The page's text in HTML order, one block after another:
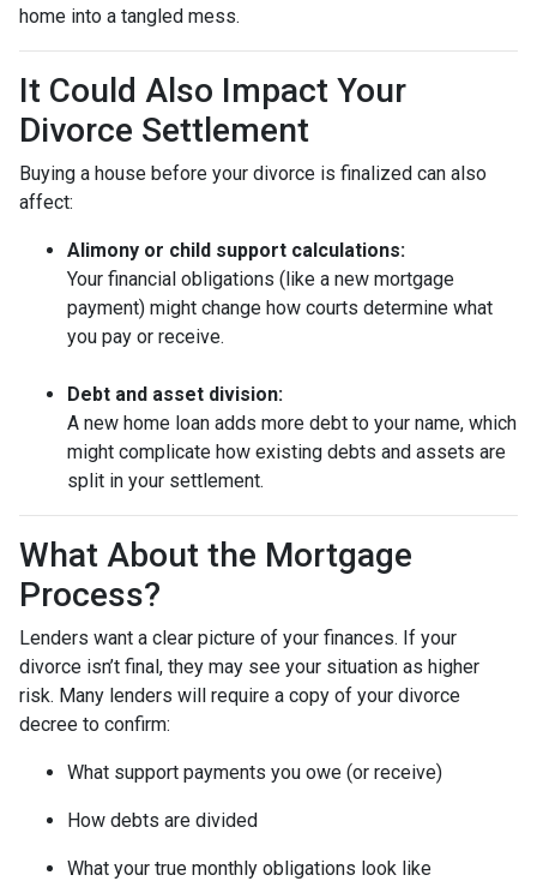
home into a tangled mess.
It Could Also Impact Your
Divorce Settlement
Buying a house before your divorce is finalized can also
affect:
Alimony or child support calculations:
Your financial obligations (like a new mortgage
payment) might change how courts determine what
you pay or receive.
Debt and asset division:
A new home loan adds more debt to your name, which
might complicate how existing debts and assets are
split in your settlement.
What About the Mortgage
Process?
Lenders want a clear picture of your finances. If your
divorce isn’t final, they may see your situation as higher
risk. Many lenders will require a copy of your divorce
decree to confirm:
What support payments you owe (or receive)
How debts are divided
What your true monthly obligations look like